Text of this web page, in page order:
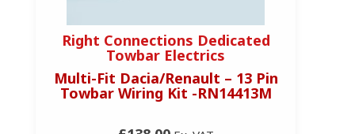
Right Connections Dedicated
Towbar Electrics
Multi-Fit Dacia/Renault – 13 Pin
Towbar Wiring Kit -RN14413M